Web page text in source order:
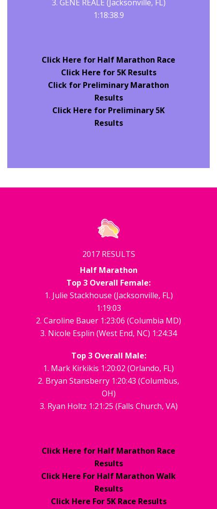
3. GENE REALE (Jacksonville, FL)
1:18:38.9
Click Here for Half Marathon Race
Click Here for 5K Results
Click for PreliminaryMarathon
Results
Click Here for Preliminary 5K
Results
2017 RESULTS
Half Marathon
Top 3 Overall Female:
1. Julie Stackhouse (Jacksonville, FL)
1:19:03
2. Caroline Bauer 1:23:06 (Columbia MD)
3. Nicole Esplin (West End, NC) 1:24:34
Top 3 Overall Male:
1. Mark Kirkikis 1:20:02 (Orlando, FL)
2. Bryan Stansberry 1:20:43 (Columbus,
OH)
3. Ryan Holtz 1:21:25 (Falls Church, VA)
Click Here for Half Marathon Race
Results
Click Here For Half Marathon Walk
Results
Click Here For 5K Race Results